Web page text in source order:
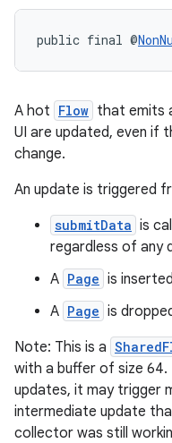
public final @
A hot Flow that emits
UI are updated, even if
change.
An update is triggered
submitData is
regardless of any
A Page is inserted
A Page is
Note: This is a
with a buffer of size
updates, it may trigger
intermediate update
collector was still